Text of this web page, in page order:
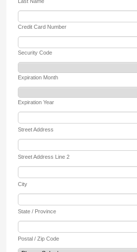
Credit Card Number
Security Code
Expiration Month
Expiration Year
Street Address
Street Address Line 2
City
State / Province
Postal / Zip Code